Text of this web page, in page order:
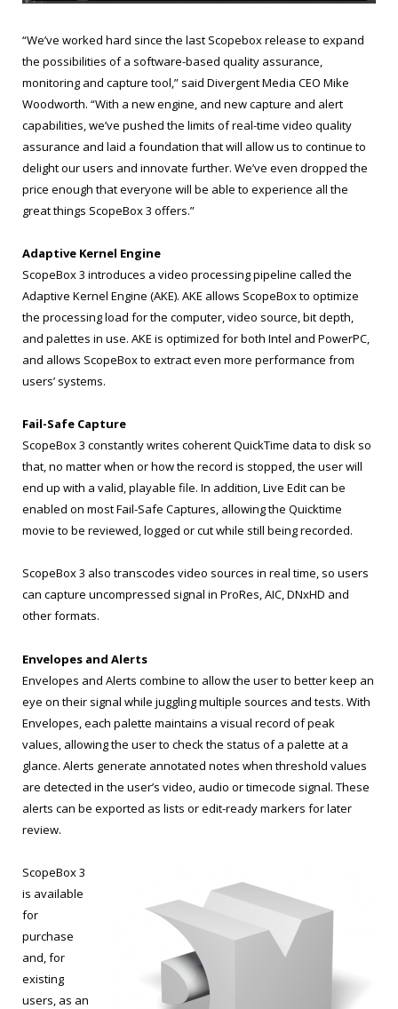
“We’ve worked hard since the last Scopebox release to expand
the possibilities of a software-based quality assurance,
monitoring and capture tool,” said Divergent Media CEO Mike
Woodworth. “With a new engine, and new capture and alert
capabilities, we’ve pushed the limits of real-time video quality
assurance and laid a foundation that will allow us to continue to
delight our users and innovate further. We’ve even dropped the
price enough that everyone will be able to experience all the
great things ScopeBox 3 offers.”
Adaptive Kernel Engine
ScopeBox 3 introduces a video processing pipeline called the
Adaptive Kernel Engine (AKE). AKE allows ScopeBox to optimize
the processing load for the computer, video source, bit depth,
and palettes in use. AKE is optimized for both Intel and PowerPC,
and allows ScopeBox to extract even more performance from
users’ systems.
Fail-Safe Capture
ScopeBox 3 constantly writes coherent QuickTime data to disk so
that, no matter when or how the record is stopped, the user will
end up with a valid, playable file. In addition, Live Edit can be
enabled on most Fail-Safe Captures, allowing the Quicktime
movie to be reviewed, logged or cut while still being recorded.
ScopeBox 3 also transcodes video sources in real time, so users
can capture uncompressed signal in ProRes, AIC, DNxHD and
other formats.
Envelopes and Alerts
Envelopes and Alerts combine to allow the user to better keep an
eye on their signal while juggling multiple sources and tests. With
Envelopes, each palette maintains a visual record of peak
values, allowing the user to check the status of a palette at a
glance. Alerts generate annotated notes when threshold values
are detected in the user’s video, audio or timecode signal. These
alerts can be exported as lists or edit-ready markers for later
review.
ScopeBox 3
is available
for
purchase
and, for
existing
users, as an